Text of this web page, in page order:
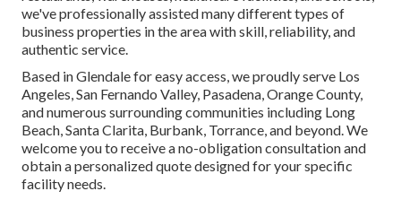
we've professionally assisted many different types of
business properties in the area with skill, reliability, and
authentic service.
Based in Glendale for easy access, we proudly serve Los
Angeles, San Fernando Valley, Pasadena, Orange County,
and numerous surrounding communities including Long
Beach, Santa Clarita, Burbank, Torrance, and beyond. We
welcome you to receive a no-obligation consultation and
obtain a personalized quote designed for your specific
facility needs.